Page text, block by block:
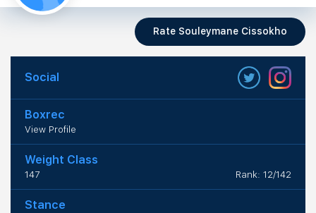
Rate Souleymane Cissokho
Social
Boxrec
View Profile
Weight Class
147 Rank: 12/142
Stance